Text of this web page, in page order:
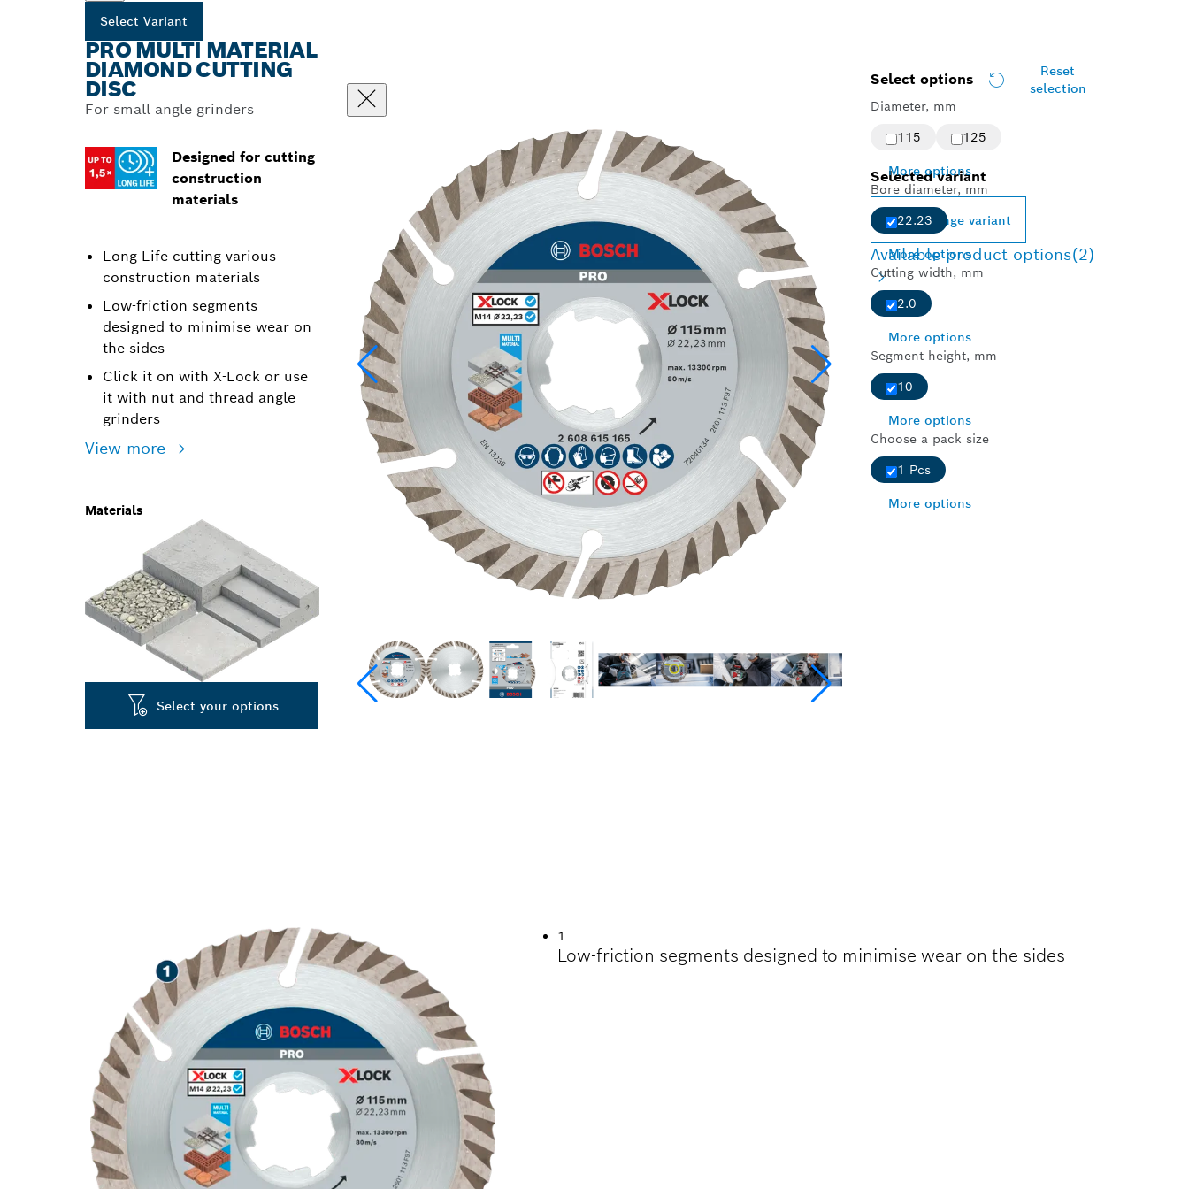
Select Variant
PRO MULTI MATERIAL
DIAMOND CUTTING
DISC
For small angle grinders
Designed for cutting
construction
materials
Long Life cutting various
construction materials
Low-friction segments
designed to minimise wear on
the sides
Click it on with X-Lock or use
it with nut and thread angle
grinders
View more
Materials
Select your options
Select options
Reset
selection
Diameter, mm
115
125
More options
Bore diameter, mm
22.23
More options
Cutting width, mm
2.0
More options
Segment height, mm
10
More options
Choose a pack size
1 Pcs
More options
Selected variant
Change variant
Available product options(2)
1
Low-friction segments designed to minimise wear on the sides